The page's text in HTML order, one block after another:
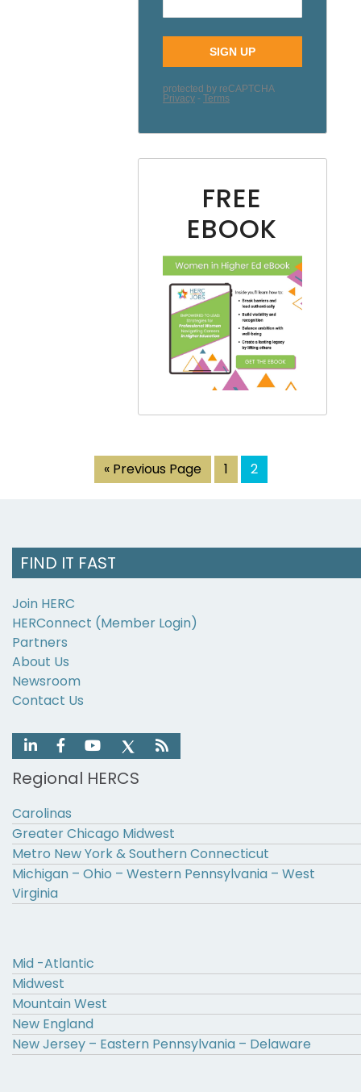
FREE
EBOOK
« Previous Page 1 2
FIND IT FAST
Join HERC
HERConnect (Member Login)
Partners
About Us
Newsroom
Contact Us
Regional HERCS
Carolinas
Greater Chicago Midwest
Metro New York & Southern Connecticut
Michigan – Ohio – Western Pennsylvania – West
Virginia
Mid -Atlantic
Midwest
Mountain West
New England
New Jersey – Eastern Pennsylvania – Delaware